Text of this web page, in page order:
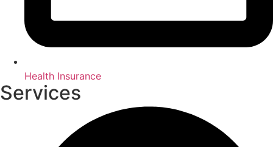
Health Insurance
Services